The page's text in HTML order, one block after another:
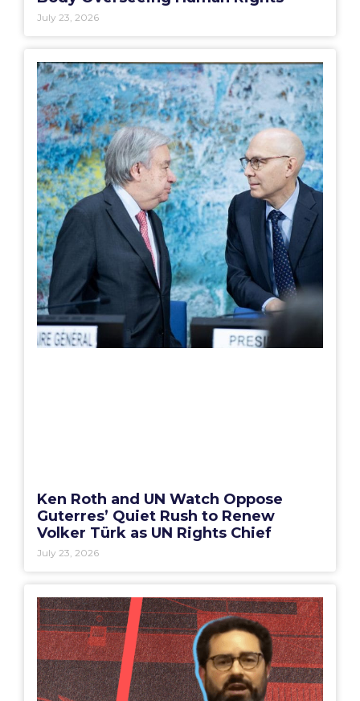
July 23, 2026
Ken Roth and UN Watch Oppose
Guterres’ Quiet Rush to Renew
Volker Türk as UN Rights Chief
July 23, 2026